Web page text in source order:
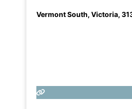
Vermont South, Victoria,